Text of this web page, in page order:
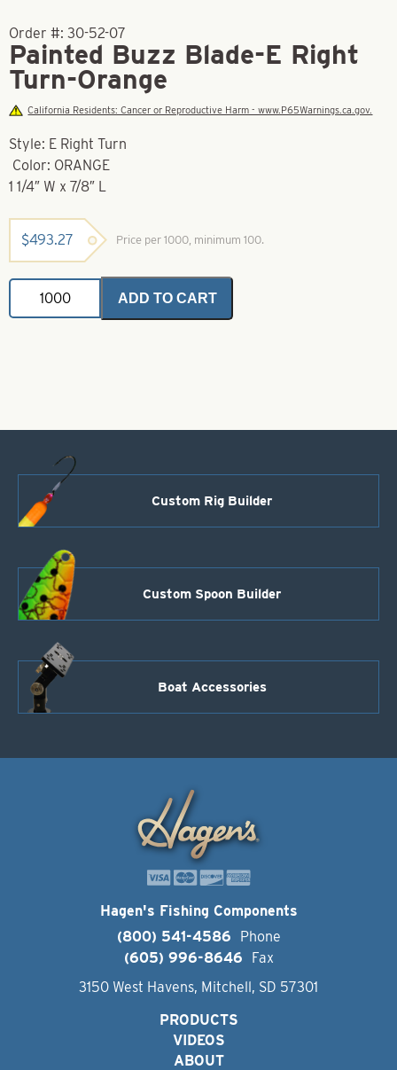
Order #: 30-52-07
Painted Buzz Blade-E Right
Turn-Orange
California Residents: Cancer or Reproductive Harm - www.P65Warnings.ca.gov.
Style: E Right Turn
Color: ORANGE
1 1/4″ W x 7/8″ L
$493.27 Price per 1000, minimum 100.
Painted
Blade-
ADD TO CART
Custom Rig Builder
Custom Spoon Builder
Boat Accessories
Hagen's Fishing Components
(800) 541-4586
Phone
(605) 996-8646
Fax
3150 West Havens, Mitchell, SD 57301
PRODUCTS
VIDEOS
ABOUT